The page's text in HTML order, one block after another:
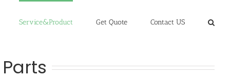
Service&Product Get Quote Contact US